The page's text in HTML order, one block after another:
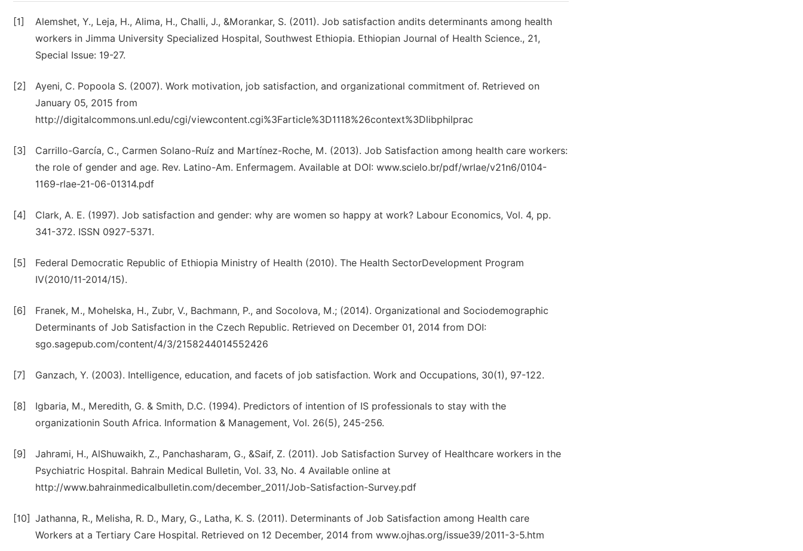
[1]
Alemshet, Y., Leja, H., Alima, H., Challi, J., &Morankar, S. (2011). Job satisfaction andits determinants among health
workers in Jimma University Specialized Hospital, Southwest Ethiopia. Ethiopian Journal of Health Science., 21,
Special Issue: 19-27.
[2]
Ayeni, C. Popoola S. (2007). Work motivation, job satisfaction, and organizational commitment of. Retrieved on
January 05, 2015 from
http://digitalcommons.unl.edu/cgi/viewcontent.cgi%3Farticle%3D1118%26context%3Dlibphilprac
[3]
Carrillo-García, C., Carmen Solano-Ruíz and Martínez-Roche, M. (2013). Job Satisfaction among health care workers:
the role of gender and age. Rev. Latino-Am. Enfermagem. Available at DOI: www.scielo.br/pdf/wrlae/v21n6/0104-
1169-rlae-21-06-01314.pdf
[4]
Clark, A. E. (1997). Job satisfaction and gender: why are women so happy at work? Labour Economics, Vol. 4, pp.
341-372. ISSN 0927-5371.
[5]
Federal Democratic Republic of Ethiopia Ministry of Health (2010). The Health SectorDevelopment Program
IV(2010/11-2014/15).
[6]
Franek, M., Mohelska, H., Zubr, V., Bachmann, P., and Socolova, M.; (2014). Organizational and Sociodemographic
Determinants of Job Satisfaction in the Czech Republic. Retrieved on December 01, 2014 from DOI:
sgo.sagepub.com/content/4/3/2158244014552426
[7] Ganzach, Y. (2003). Intelligence, education, and facets of job satisfaction. Work and Occupations, 30(1), 97-122.
[8]
Igbaria, M., Meredith, G. & Smith, D.C. (1994). Predictors of intention of IS professionals to stay with the
organizationin South Africa. Information & Management, Vol. 26(5), 245-256.
[9]
Jahrami, H., AlShuwaikh, Z., Panchasharam, G., &Saif, Z. (2011). Job Satisfaction Survey of Healthcare workers in the
Psychiatric Hospital. Bahrain Medical Bulletin, Vol. 33, No. 4 Available online at
http://www.bahrainmedicalbulletin.com/december_2011/Job-Satisfaction-Survey.pdf
[10] Jathanna, R., Melisha, R. D., Mary, G., Latha, K. S. (2011). Determinants of Job Satisfaction among Health care
Workers at a Tertiary Care Hospital. Retrieved on 12 December, 2014 from www.ojhas.org/issue39/2011-3-5.htm